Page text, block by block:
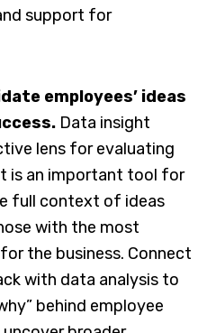
support for
employees’ ideas
Data insight
lens for evaluating
is an important tool for
full context of ideas
with the most
the business. Connect
with data analysis to
behind employee